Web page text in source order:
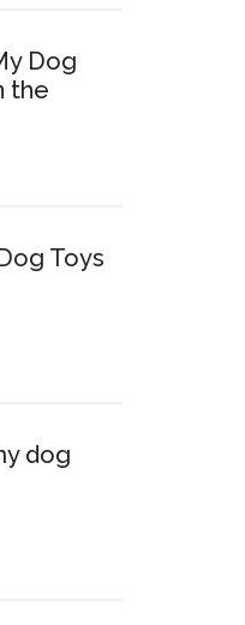
Dog
the
Toys
dog